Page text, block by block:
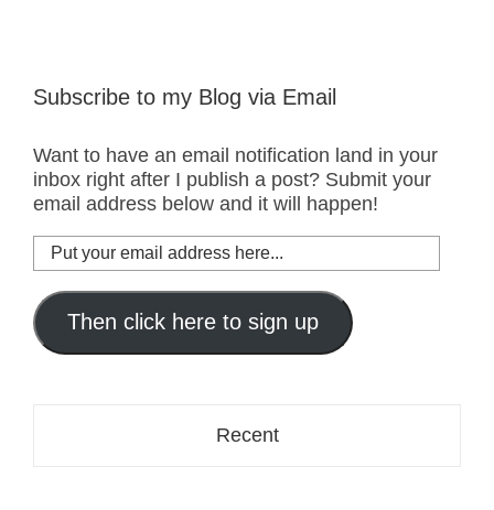
Subscribe to my Blog via Email
Want to have an email notification land in your
inbox right after I publish a post? Submit your
email address below and it will happen!
Put
your
email
address
here...
Then click here to sign up
Recent